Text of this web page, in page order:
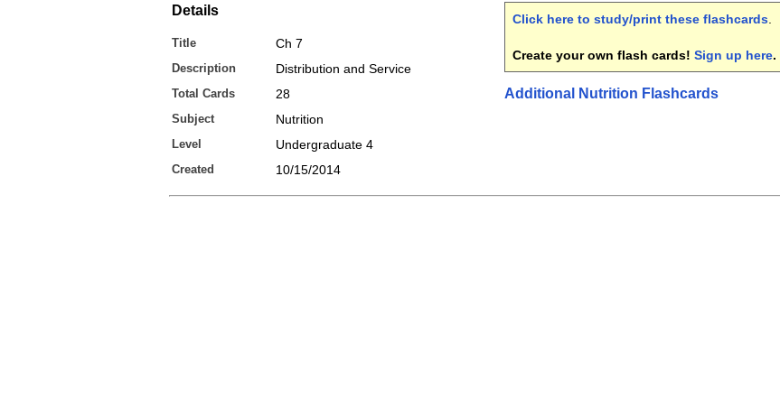
Details
Title Ch 7
Description Distribution and Service
Total Cards 28
Subject Nutrition
Level Undergraduate 4
Created 10/15/2014
Click here to study/print these flashcards
Create your own flash cards! Sign up here.
Additional Nutrition Flashcards